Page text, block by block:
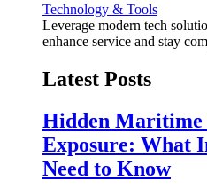
Technology & Tools
Leverage modern tech
enhance service and stay
Latest Posts
Hidden Maritime
Exposure: What
Need to Know